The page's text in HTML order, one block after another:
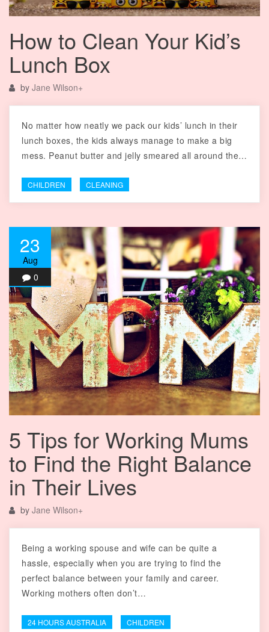
How to Clean Your Kid’s
Lunch Box
by Jane Wilson+
No matter how neatly we pack our kids’ lunch in their
lunch boxes, the kids always manage to make a big
mess. Peanut butter and jelly smeared all around the…
CHILDREN CLEANING
23
Aug
0
5 Tips for Working Mums
to Find the Right Balance
in Their Lives
by Jane Wilson+
Being a working spouse and wife can be quite a
hassle, especially when you are trying to find the
perfect balance between your family and career.
Working mothers often don’t…
24 HOURS AUSTRALIA CHILDREN